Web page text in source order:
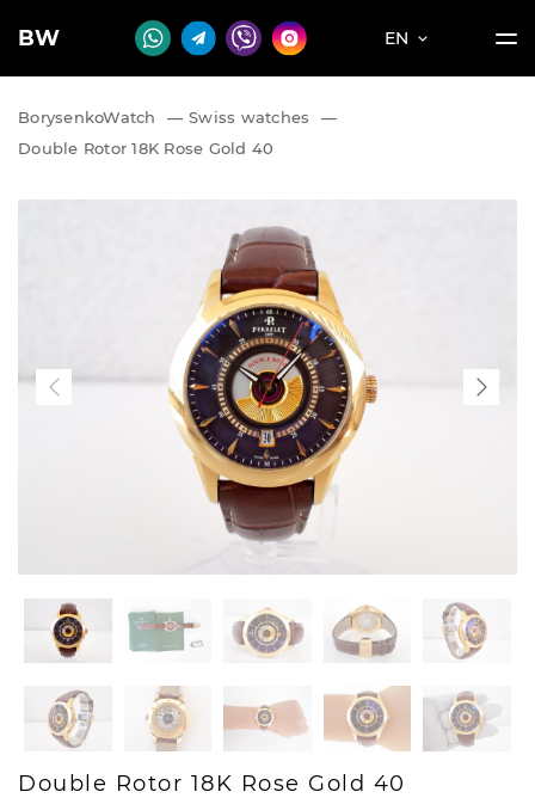
BW EN
BorysenkoWatch — Swiss watches
—
Double Rotor 18K Rose Gold 40
Double Rotor 18K Rose Gold 40